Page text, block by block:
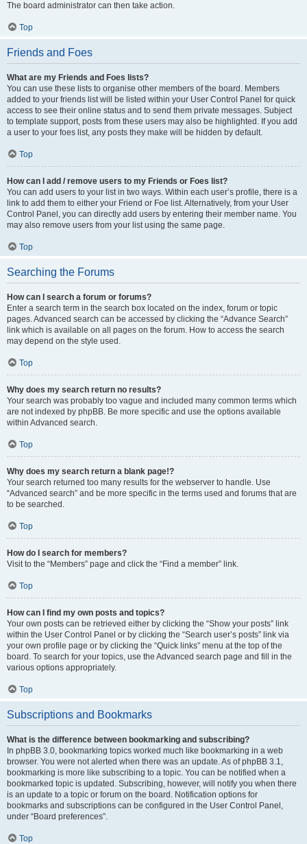
The board administrator can then take action.
Top
Friends and Foes
What are my Friends and Foes lists?
You can use these lists to organise other members of the board. Members
added to your friends list will be listed within your User Control Panel for quick
access to see their online status and to send them private messages. Subject
to template support, posts from these users may also be highlighted. If you add
a user to your foes list, any posts they make will be hidden by default.
Top
How can I add / remove users to my Friends or Foes list?
You can add users to your list in two ways. Within each user’s profile, there is a
link to add them to either your Friend or Foe list. Alternatively, from your User
Control Panel, you can directly add users by entering their member name. You
may also remove users from your list using the same page.
Top
Searching the Forums
How can I search a forum or forums?
Enter a search term in the search box located on the index, forum or topic
pages. Advanced search can be accessed by clicking the “Advance Search”
link which is available on all pages on the forum. How to access the search
may depend on the style used.
Top
Why does my search return no results?
Your search was probably too vague and included many common terms which
are not indexed by phpBB. Be more specific and use the options available
within Advanced search.
Top
Why does my search return a blank page!?
Your search returned too many results for the webserver to handle. Use
“Advanced search” and be more specific in the terms used and forums that are
to be searched.
Top
How do I search for members?
Visit to the “Members” page and click the “Find a member” link.
Top
How can I find my own posts and topics?
Your own posts can be retrieved either by clicking the “Show your posts” link
within the User Control Panel or by clicking the “Search user’s posts” link via
your own profile page or by clicking the “Quick links” menu at the top of the
board. To search for your topics, use the Advanced search page and fill in the
various options appropriately.
Top
Subscriptions and Bookmarks
What is the difference between bookmarking and subscribing?
In phpBB 3.0, bookmarking topics worked much like bookmarking in a web
browser. You were not alerted when there was an update. As of phpBB 3.1,
bookmarking is more like subscribing to a topic. You can be notified when a
bookmarked topic is updated. Subscribing, however, will notify you when there
is an update to a topic or forum on the board. Notification options for
bookmarks and subscriptions can be configured in the User Control Panel,
under “Board preferences”.
Top